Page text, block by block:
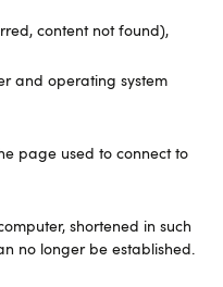
content not found),
and operating system
page used to connect to
shortened in such
no longer be established.